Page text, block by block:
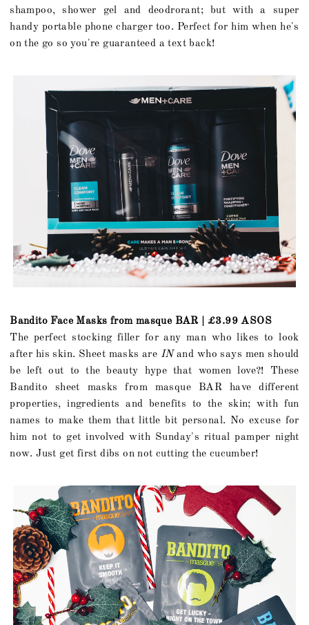
shampoo, shower gel and deodrorant; but with a super
handy portable phone charger too. Perfect for him when he's
on the go so you're guaranteed a text back!
Bandito Face Masks from masque BAR | £3.99 ASOS
The perfect stocking filler for any man who likes to look
after his skin. Sheet masks are INand who says men should
be left out to the beauty hype that women love?! These
Bandito sheet masks from masque BAR have different
properties, ingredients and benefits to the skin; with fun
names to make them that little bit personal. No excuse for
him not to get involved with Sunday's ritual pamper night
now. Just get first dibs on not cutting the cucumber!